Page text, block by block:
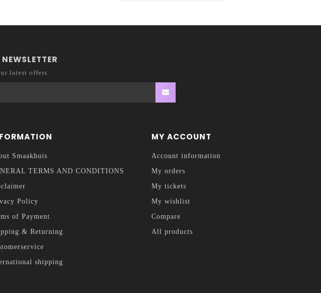
latest offers
Smaakhuis
TERMS AND CONDITIONS
Policy
of Payment
& Returning
shipping
MY ACCOUNT
Account information
My orders
My tickets
My wishlist
Compare
All products